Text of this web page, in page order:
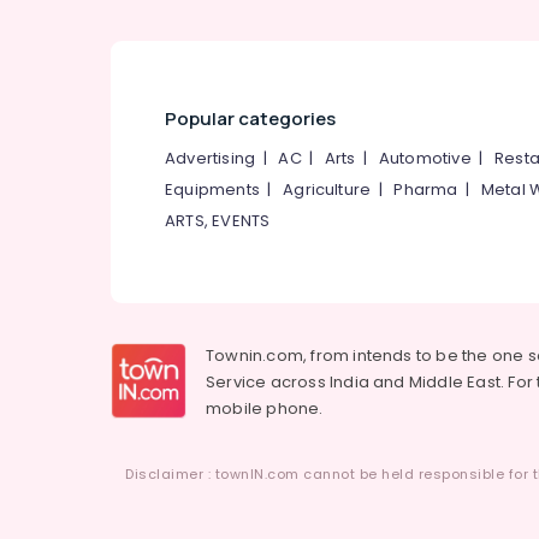
Popular categories
Advertising |AC| Arts | Automotive |
Equipments |Agriculture |Pharma | Metal
ARTS, EVENTS
Townin.com, from intends to be the one
Service across India and Middle East.
mobile phone.
Disclaimer : townIN.com cannot be held responsible